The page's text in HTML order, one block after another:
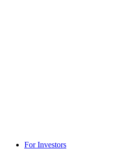
For Investors